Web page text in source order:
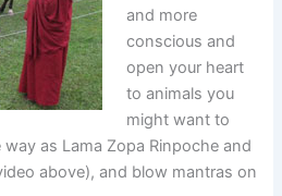
and more
conscious and
open your heart
to animals you
might want to
as Lama Zopa Rinpoche and
above), and blow mantras on